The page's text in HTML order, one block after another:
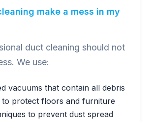
make a mess in my
duct cleaning should not
We use:
vacuums that contain all debris
protect floors and furniture
to prevent dust spread